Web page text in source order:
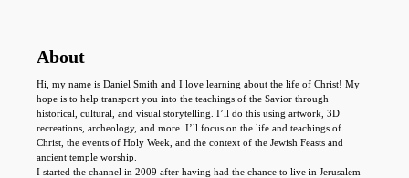
About
Hi, my name is Daniel Smith and I love learning about the life of Christ! My
hope is to help transport you into the teachings of the Savior through
historical, cultural, and visual storytelling. I’ll do this using artwork, 3D
recreations, archeology, and more. I’ll focus on the life and teachings of
Christ, the events of Holy Week, and the context of the Jewish Feasts and
ancient temple worship.
I started the channel in 2009 after having had the chance to live in Jerusalem